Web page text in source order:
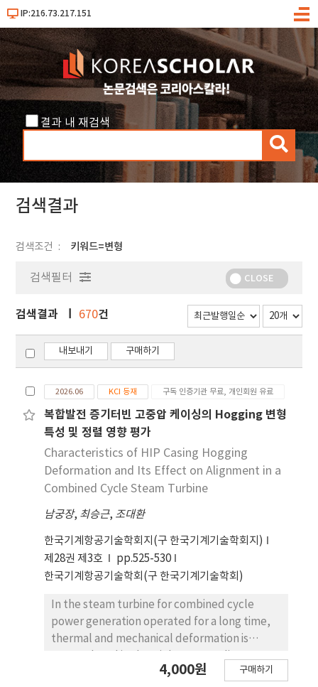
IP:216.73.217.151
메
결과 내 재검색
검
색
검색결과
검색조건 키워드=변형
검색필터 CLOSE
검색결과 670건
내보내기 구매하기
2026.06 KCI 등재 구독 인증기관 무료, 개인회원 유료
복합발전 증기터빈 고중압 케이싱의 Hogging 변형
특성 및 정렬 영향 평가
Characteristics of HIP Casing Hogging
Deformation and Its Effect on Alignment in a
Combined Cycle Steam Turbine
남궁장, 최승근, 조대환
한국기계항공기술학회지(구 한국기계기술학회지)
제28권 제3호
pp.525-530
한국기계항공기술학회(구 한국기계기술학회)
In the steam turbine for combined cycle
power generation operated for a long time,
thermal and mechanical deformation is
Pressure (HIP) casing due to repeated start-
4,000원 구매하기